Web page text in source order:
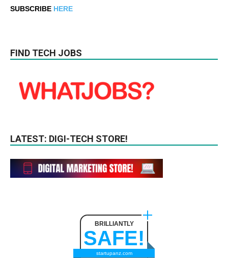
SUBSCRIBE HERE
FIND TECH JOBS
LATEST: DIGI-TECH STORE!
BRILLIANTLY
SAFE!
startupanz.com